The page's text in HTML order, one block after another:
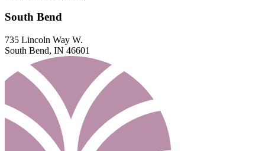
South Bend
735 Lincoln Way W.
South Bend, IN 46601